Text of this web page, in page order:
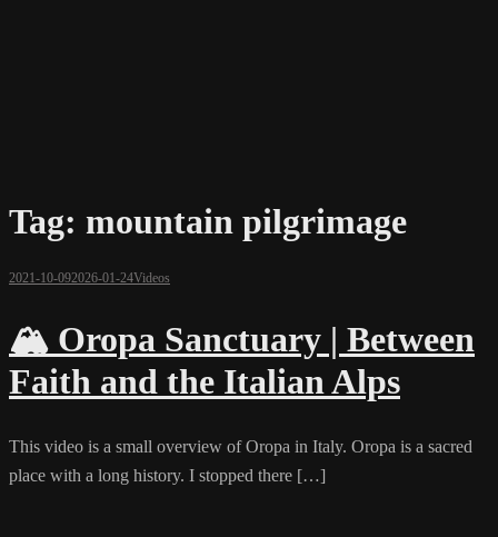
Tag: mountain pilgrimage
2021-10-092026-01-24Videos
🏔️ Oropa Sanctuary | Between
Faith and the Italian Alps
This video is a small overview of Oropa in Italy. Oropa is a sacred
place with a long history. I stopped there […]